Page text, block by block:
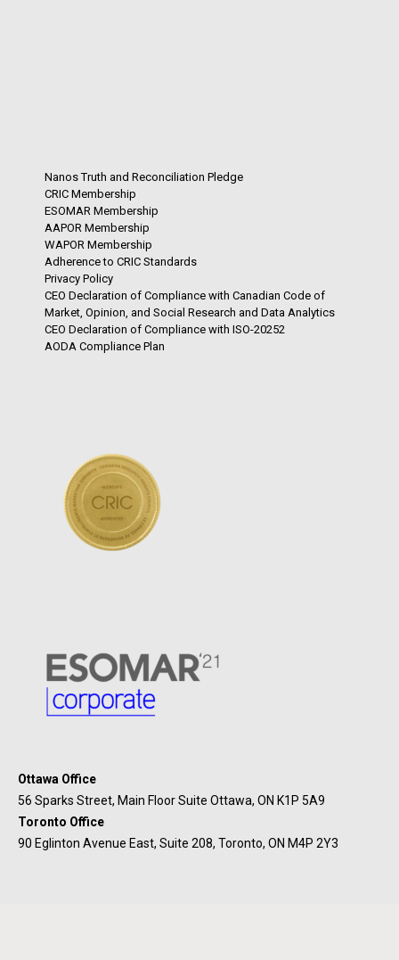
Nanos Truth and Reconciliation Pledge
CRIC Membership
ESOMAR Membership
AAPOR Membership
WAPOR Membership
Adherence to CRIC Standards
Privacy Policy
CEO Declaration of Compliance with Canadian Code of
Market, Opinion, and Social Research and Data Analytics
CEO Declaration of Compliance with ISO-20252
AODA Compliance Plan
Ottawa Office
56 Sparks Street, Main Floor Suite Ottawa, ON K1P 5A9
Toronto Office
90 Eglinton Avenue East, Suite 208, Toronto, ON M4P 2Y3